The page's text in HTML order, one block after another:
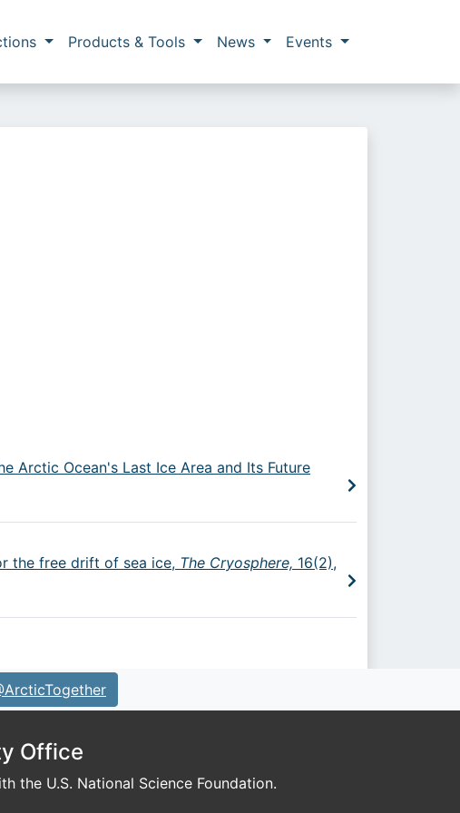
Products & Tools News Events
Arctic Ocean's Last Ice Area and Its Future
the free drift of sea ice, The Cryosphere, 16(2),
Office
the U.S. National Science Foundation.